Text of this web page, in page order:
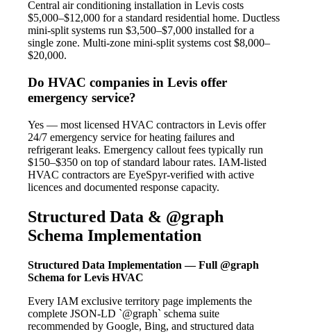
Central air conditioning installation in Levis costs
$5,000–$12,000 for a standard residential home. Ductless
mini-split systems run $3,500–$7,000 installed for a
single zone. Multi-zone mini-split systems cost $8,000–
$20,000.
Do HVAC companies in Levis offer
emergency service?
Yes — most licensed HVAC contractors in Levis offer
24/7 emergency service for heating failures and
refrigerant leaks. Emergency callout fees typically run
$150–$350 on top of standard labour rates. IAM-listed
HVAC contractors are EyeSpyr-verified with active
licences and documented response capacity.
Structured Data & @graph
Schema Implementation
Structured Data Implementation — Full @graph
Schema for Levis HVAC
Every IAM exclusive territory page implements the
complete JSON-LD `@graph` schema suite
recommended by Google, Bing, and structured data